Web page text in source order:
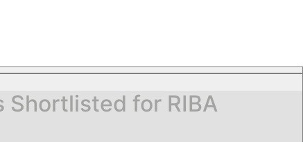
Shortlisted for RIBA